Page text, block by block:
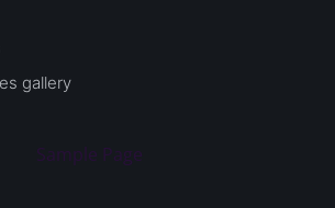
gallery
Sample Page